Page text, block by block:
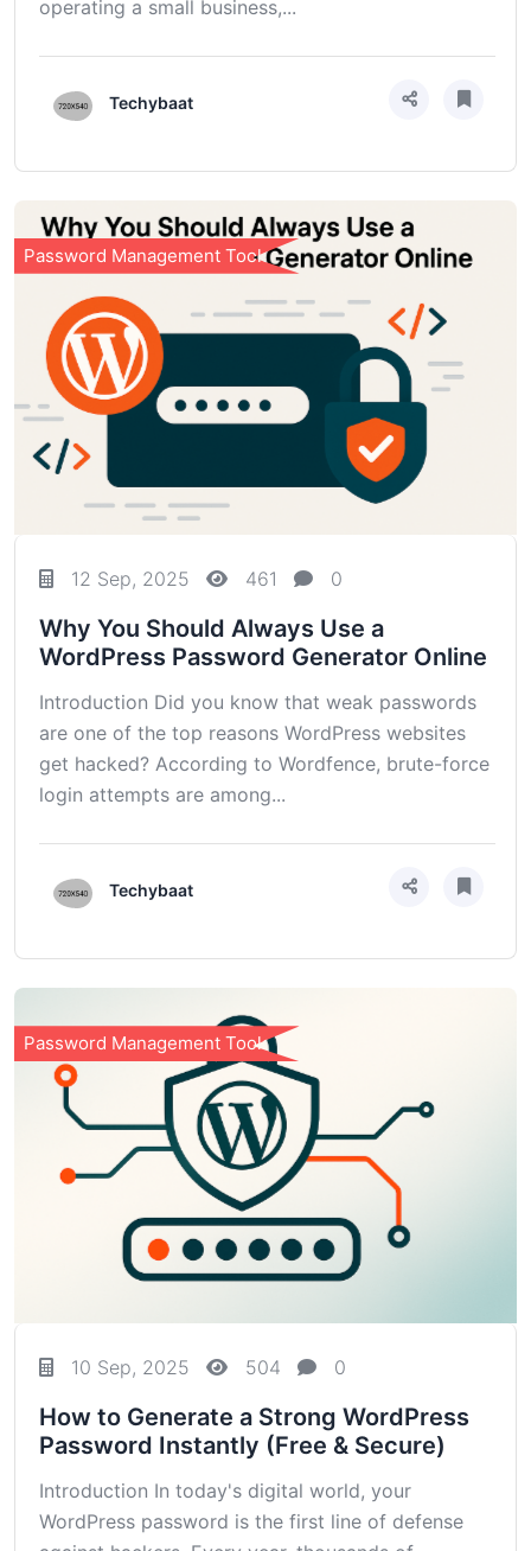
operating a small business,...
Techybaat
Password Management Tools
12 Sep, 2025 461 0
Why You Should Always Use a
WordPress Password Generator Online
Introduction Did you know that weak passwords
are one of the top reasons WordPress websites
get hacked? According to Wordfence, brute-force
login attempts are among...
Techybaat
Password Management Tools
10 Sep, 2025 504 0
How to Generate a Strong WordPress
Password Instantly (Free & Secure)
Introduction In today's digital world, your
WordPress password is the first line of defense